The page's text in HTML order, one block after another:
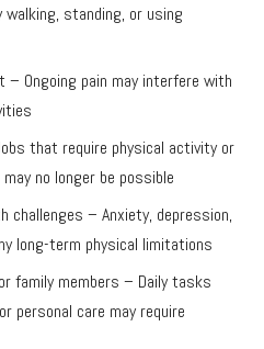
standing, or using
– Ongoing pain may interfere with
that require physical activity or
no longer be possible
challenges – Anxiety, depression,
long-term physical limitations
family members – Daily tasks
personal care may require